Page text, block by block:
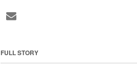
FULL STORY